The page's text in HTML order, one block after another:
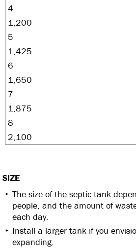
4
1,200
5
1,425
6
1,650
7
1,875
8
2,100
SIZE
The size of the septic tank
people, and the amount of
each day.
Install a larger tank if you
expanding.